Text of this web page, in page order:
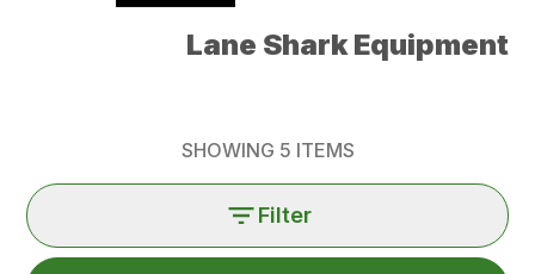
Lane Shark Equipment
SHOWING 5 ITEMS
Filter